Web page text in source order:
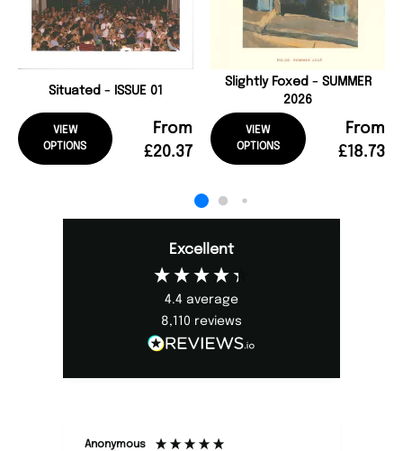
Situated - ISSUE 01
VIEW
OPTIONS
From
£20.37
Slightly Foxed - SUMMER
2026
VIEW
OPTIONS
From
£18.73
Excellent
4.4 average
8,110 reviews
Anonymous